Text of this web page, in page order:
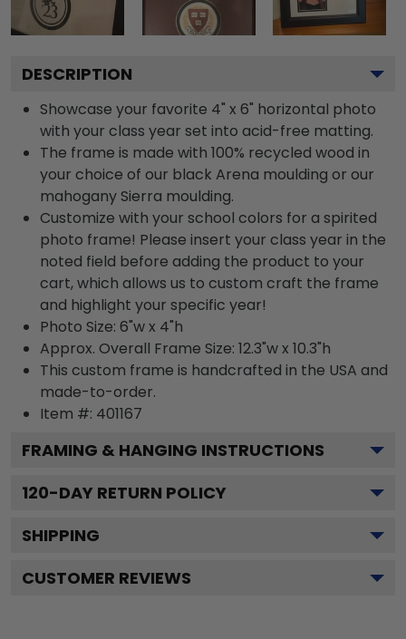
DESCRIPTION
Showcase your favorite 4" x 6" horizontal photo
with your class year set into acid-free matting.
The frame is made with 100% recycled wood in
your choice of our black Arena moulding or our
mahogany Sierra moulding.
Customize with your school colors for a spirited
photo frame! Please insert your class year in the
noted field before adding the product to your
cart, which allows us to custom craft the frame
and highlight your specific year!
Photo Size: 6"w x 4"h
Approx. Overall Frame Size: 12.3"w x 10.3"h
This custom frame is handcrafted in the USA and
made-to-order.
Item #: 401167
FRAMING & HANGING INSTRUCTIONS
120-DAY RETURN POLICY
SHIPPING
CUSTOMER REVIEWS